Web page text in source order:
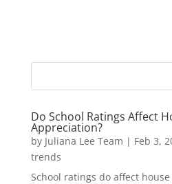
Do School Ratings Affect
Appreciation?
by Juliana Lee Team | Feb 3,
trends
School ratings do affect